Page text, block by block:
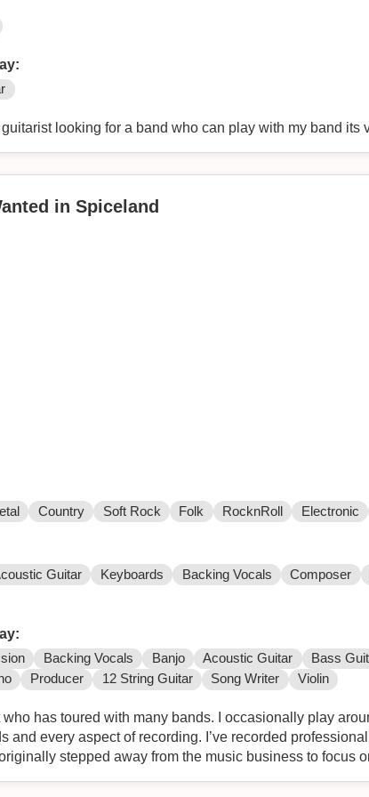
guitarist looking for a band who can play with my band its
in Spiceland
Country Soft Rock Folk RocknRoll Electronic
Guitar Keyboards Backing Vocals Composer
Backing Vocals Banjo Acoustic Guitar Bass
Producer 12 String Guitar Song Writer Violin
who has toured with many bands. I occasionally play
and every aspect of recording. I’ve recorded
stepped away from the music business to focus